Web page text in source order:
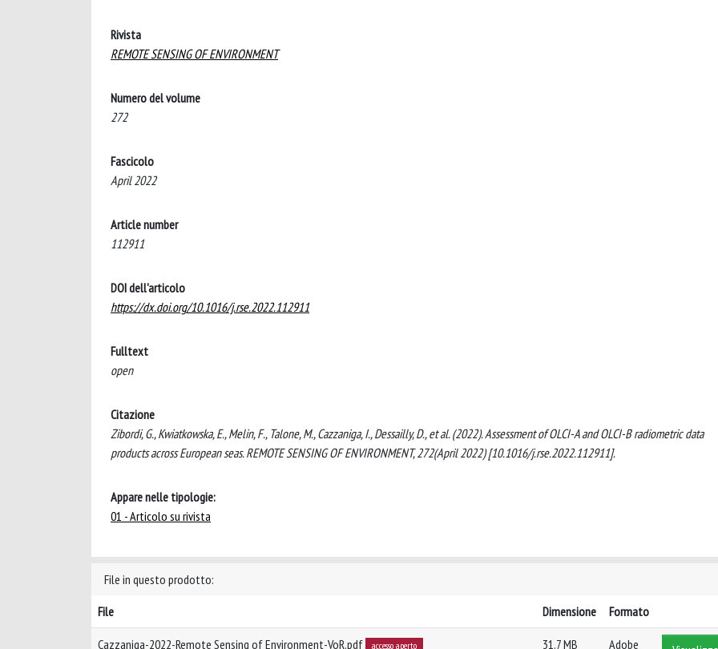
Rivista
REMOTE SENSING OF ENVIRONMENT
Numero del volume
272
Fascicolo
April 2022
Article number
112911
DOI dell'articolo
https://dx.doi.org/10.1016/j.rse.2022.112911
Fulltext
open
Citazione
Zibordi, G., Kwiatkowska, E., Melin, F., Talone, M., Cazzaniga, I., Dessailly, D., et al. (2022). Assessment of OLCI-A and OLCI-B radiometric data
products across European seas. REMOTE SENSING OF ENVIRONMENT, 272(April 2022) [10.1016/j.rse.2022.112911].
Appare nelle tipologie:
01 - Articolo su rivista
File in questo prodotto:
File
Dimensione Formato
Cazzaniga-2022-Remote Sensing of Environment-VoR.pdf accesso aperto 31.7 MB Adobe